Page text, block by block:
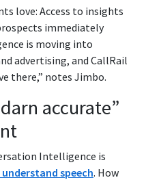
love: Access to insights
immediately
is moving into
advertising, and CallRail
there,” notes Jimbo.
accurate”
Intelligence is
speech. How